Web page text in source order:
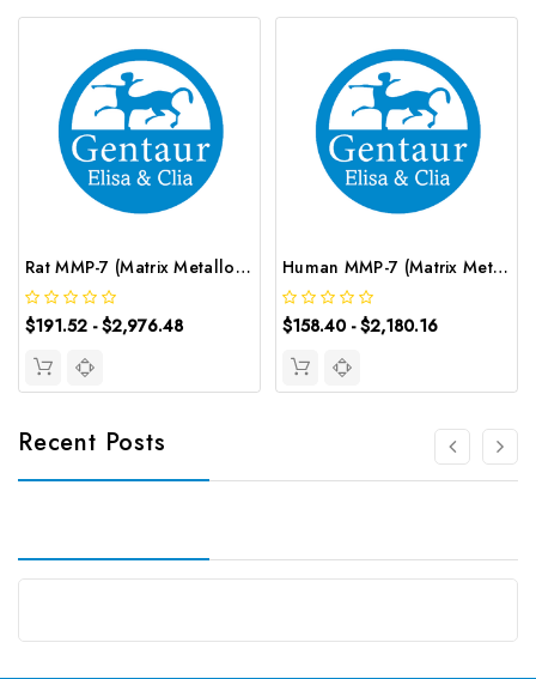
Rat MMP-7 (Matrix Metalloproteinase 7) CLIA Kit | G-EC-02013
$191.52 - $2,976.48
Human MMP-7 (Matrix Metalloproteinase 7) ELISA Kit | G-EC-03068
$158.40 - $2,180.16
Recent Posts